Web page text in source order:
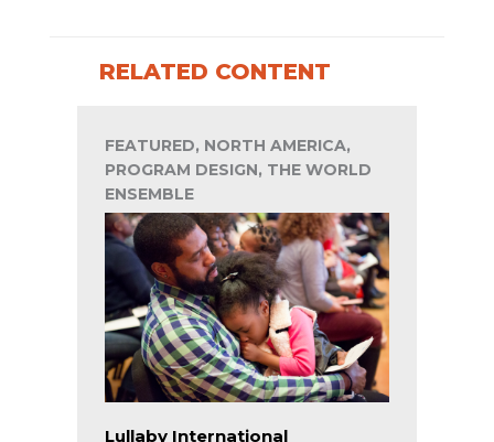
RELATED CONTENT
FEATURED, NORTH AMERICA,
PROGRAM DESIGN, THE WORLD
ENSEMBLE
Lullaby International